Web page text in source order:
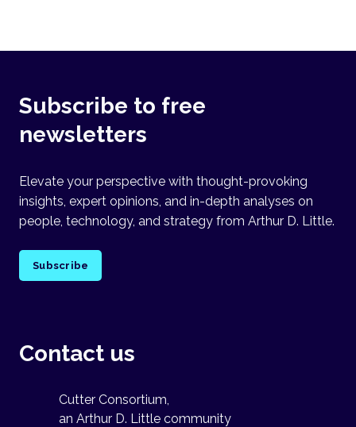
Subscribe to free
newsletters
Elevate your perspective with thought-provoking
insights, expert opinions, and in-depth analyses on
people, technology, and strategy from Arthur D. Little.
Subscribe
Contact us
Cutter Consortium,
an Arthur D. Little community